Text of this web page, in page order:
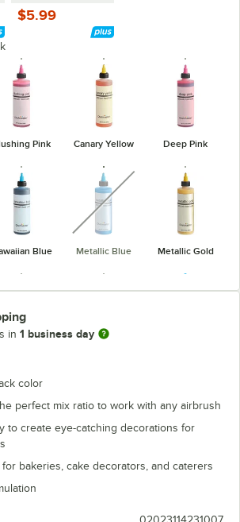
$5.99
Pink Canary Yellow Deep Pink
Blue Metallic Blue
unavailable
Metallic Gold
Brite
Green
Neon Brite
Orange
Neon Brite
Pink
in 1 business day
color
perfect mix ratio to work with any airbrush
to create eye-catching decorations for
bakeries, cake decorators, and caterers